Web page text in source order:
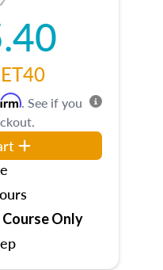
. See if you
Course Only